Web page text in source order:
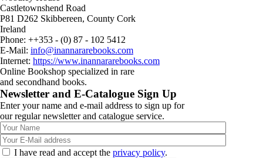
Castletownshend Road
P81 D262 Skibbereen, County Cork
Ireland
Phone: ++353 - (0) 87 - 102 5412
E-Mail: info@inannararebooks.com
Internet: https://www.inannararebooks.com
Online Bookshop specialized in rare
and secondhand books.
Newsletter and E-Catalogue Sign Up
Enter your name and e-mail address to sign up for
our regular newsletter and catalogue service.
I have read and accept the privacy policy.